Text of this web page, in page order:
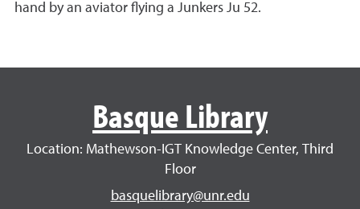
hand by an aviator flying a Junkers Ju 52.
Basque Library
Location: Mathewson-IGT Knowledge Center, Third
Floor
basquelibrary@unr.edu